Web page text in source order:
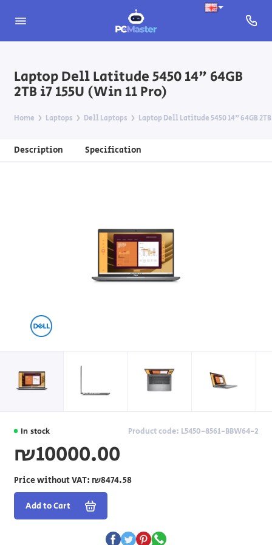
Laptop Dell Latitude 5450 14" 64GB
2TB i7 155U (Win 11 Pro)
Home Laptops Dell Laptops Laptop Dell Latitude 5450 14" 64GB 2TB
Description Specification
In stock Product code: L5450-8561-BBW64-2
₪10000.00
Price without VAT: ₪8474.58
Add to Cart